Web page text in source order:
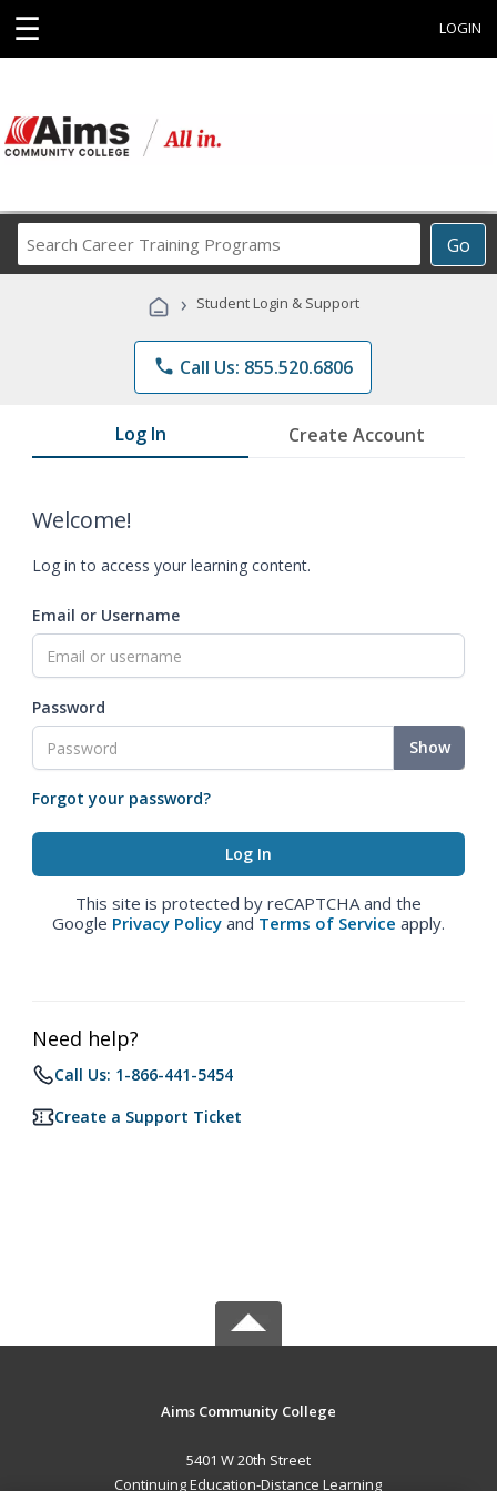
☰ LOGIN
Go
Career
Programs
› Student Login & Support
phone Call Us: 855.520.6806
Log In Create Account
Welcome!
Log in to access your learning content.
Email or Username
Password
Show
Forgot your password?
This site is protected by reCAPTCHA and the
Google Privacy Policy and Terms of Service apply.
Need help?
Call Us: 1-866-441-5454
Create a Support Ticket
Aims Community College
5401 W 20th Street
Continuing Education-Distance Learning